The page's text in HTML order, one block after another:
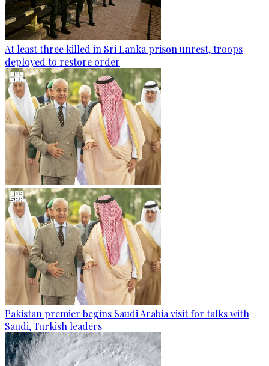
At least three killed in Sri Lanka prison unrest, troops
deployed to restore order
Pakistan premier begins Saudi Arabia visit for talks with
Saudi, Turkish leaders